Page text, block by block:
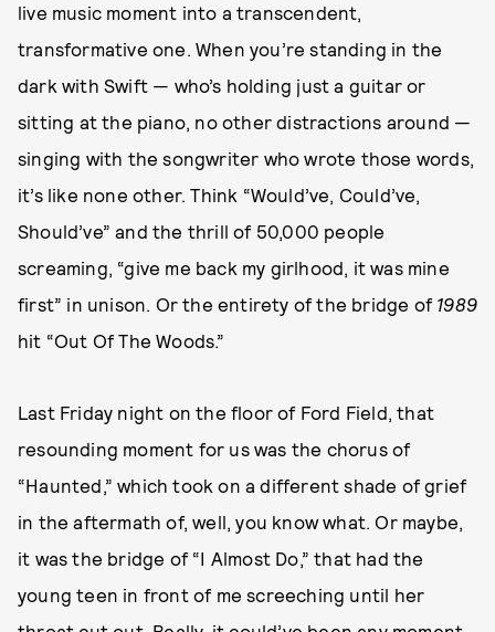
live music moment into a transcendent,
transformative one. When you’re standing in the
dark with Swift — who’s holding just a guitar or
sitting at the piano, no other distractions around —
singing with the songwriter who wrote those words,
it’s like none other. Think “Would’ve, Could’ve,
Should’ve” and the thrill of 50,000 people
screaming, “give me back my girlhood, it was mine
first” in unison. Or the entirety of the bridge of 1989
hit “Out Of The Woods.”
Last Friday night on the floor of Ford Field, that
resounding moment for us was the chorus of
“Haunted,” which took on a different shade of grief
in the aftermath of, well, you know what. Or maybe,
it was the bridge of “I Almost Do,” that had the
young teen in front of me screeching until her